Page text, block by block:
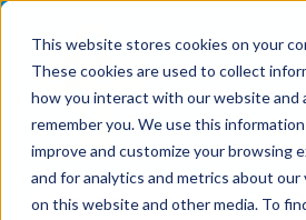
This website stores cookies on your
These cookies are used to collect
how you interact with our website and
remember you. We use this
improve and customize your browsing
and for analytics and metrics about
on this website and other media. To
content
About
Missions &